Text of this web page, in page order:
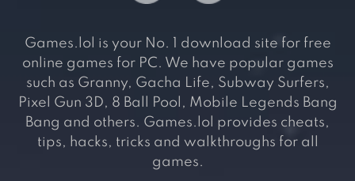
Games.lol is your No. 1 download site for free
online games for PC. We have popular games
such as Granny, Gacha Life, Subway Surfers,
Pixel Gun 3D, 8 Ball Pool, Mobile Legends Bang
Bang and others. Games.lol provides cheats,
tips, hacks, tricks and walkthroughs for all
games.